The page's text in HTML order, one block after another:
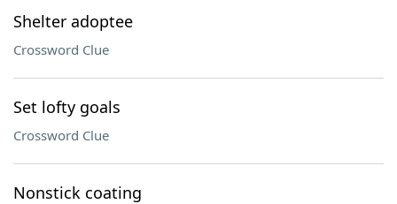
Shelter adoptee
Crossword Clue
Set lofty goals
Crossword Clue
Nonstick coating